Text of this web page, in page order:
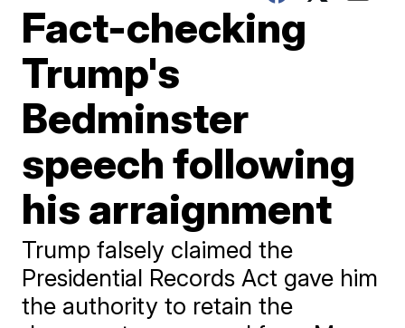
Fact-checking
Trump's
Bedminster
speech following
his arraignment
Trump falsely claimed the
Presidential Records Act gave him
the authority to retain the